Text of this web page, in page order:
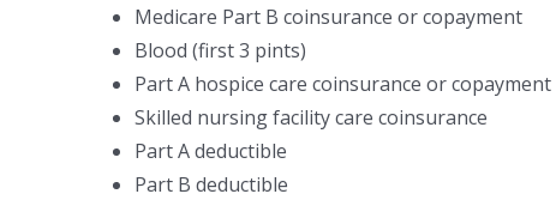
Medicare Part B coinsurance or copayment
Blood (first 3 pints)
Part A hospice care coinsurance or copayment
Skilled nursing facility care coinsurance
Part A deductible
Part B deductible